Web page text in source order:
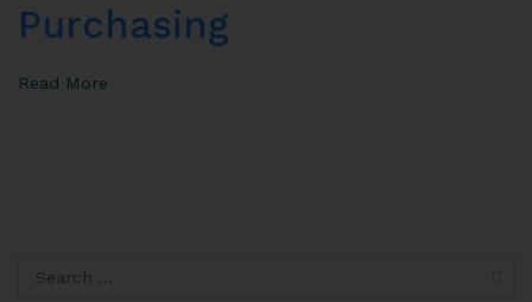
Purchasing
Read More